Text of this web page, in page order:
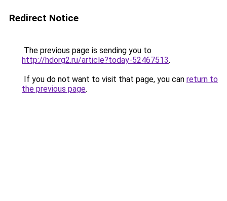
Redirect Notice
The previous page is sending you to
http://hdorg2.ru/article?today-52467513.
If you do not want to visit that page, you can return to
the previous page.